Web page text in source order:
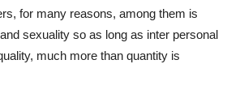
for many reasons, among them is
sexuality so as long as inter personal
much more than quantity is